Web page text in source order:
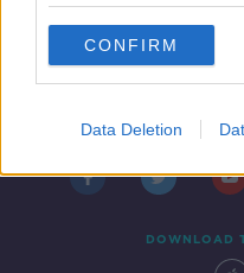
CONFIRM
Data Deletion
Contact Events
DOWNLOAD